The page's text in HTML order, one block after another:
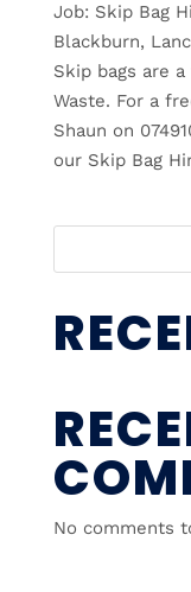
Job: Skip Bag
Blackburn,
Skip bags are
Waste. For a
Shaun on
our Skip Bag
No comments